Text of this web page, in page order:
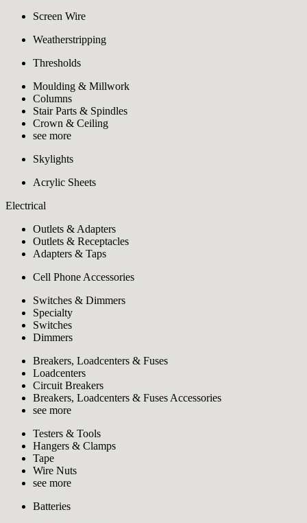
Screen Wire
Weatherstripping
Thresholds
Moulding & Millwork
Columns
Stair Parts & Spindles
Crown & Ceiling
see more
Skylights
Acrylic Sheets
Electrical
Outlets & Adapters
Outlets & Receptacles
Adapters & Taps
Cell Phone Accessories
Switches & Dimmers
Specialty
Switches
Dimmers
Breakers, Loadcenters & Fuses
Loadcenters
Circuit Breakers
Breakers, Loadcenters & Fuses Accessories
see more
Testers & Tools
Hangers & Clamps
Tape
Wire Nuts
see more
Batteries